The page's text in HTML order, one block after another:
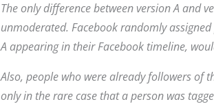
The only difference between version A and
unmoderated. Facebook randomly
A appearing in their Facebook timeline,
Also, people who were already followers of
only in the rare case that a person was